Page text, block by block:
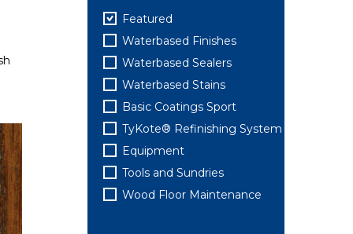
Featured
Waterbased Finishes
Waterbased Sealers
Waterbased Stains
Basic Coatings Sport
TyKote® Refinishing System
Equipment
Tools and Sundries
Wood Floor Maintenance